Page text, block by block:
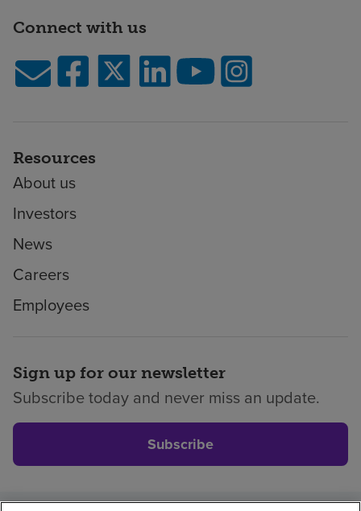
Connect with us
Resources
About us
Investors
News
Careers
Employees
Sign up for our newsletter
Subscribe today and never miss an update.
Subscribe